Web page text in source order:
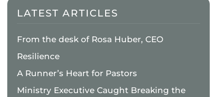
LATEST ARTICLES
From the desk of Rosa Huber, CEO
Resilience
A Runner’s Heart for Pastors
Ministry Executive Caught Breaking the